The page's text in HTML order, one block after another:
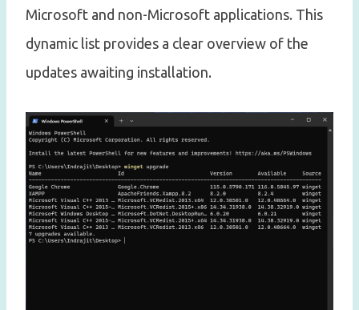
Microsoft and non-Microsoft applications. This
dynamic list provides a clear overview of the
updates awaiting installation.